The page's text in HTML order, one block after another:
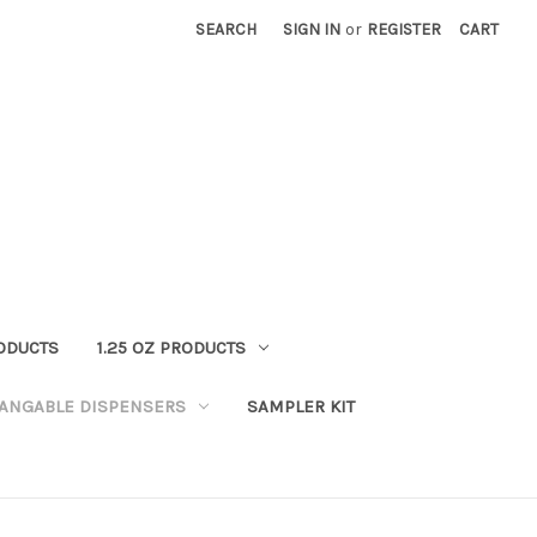
SEARCH SIGN IN or REGISTER CART
1.25 OZ PRODUCTS
DISPENSERS SAMPLER KIT